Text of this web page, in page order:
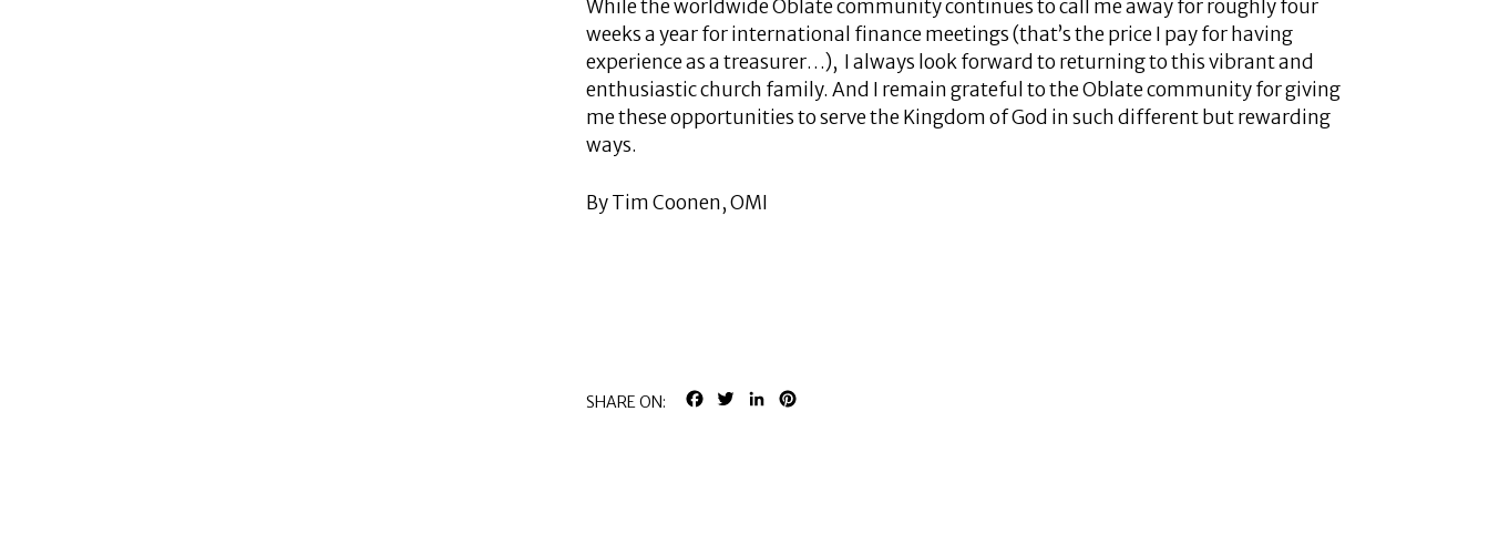
While the worldwide Oblate community continues to call me away for roughly four
weeks a year for international finance meetings (that’s the price I pay for having
experience as a treasurer…), I always look forward to returning to this vibrant and
enthusiastic church family. And I remain grateful to the Oblate community for giving
me these opportunities to serve the Kingdom of God in such different but rewarding
ways.
By Tim Coonen, OMI
SHARE ON: FACEBOOK
TWITTERLINKEDIN